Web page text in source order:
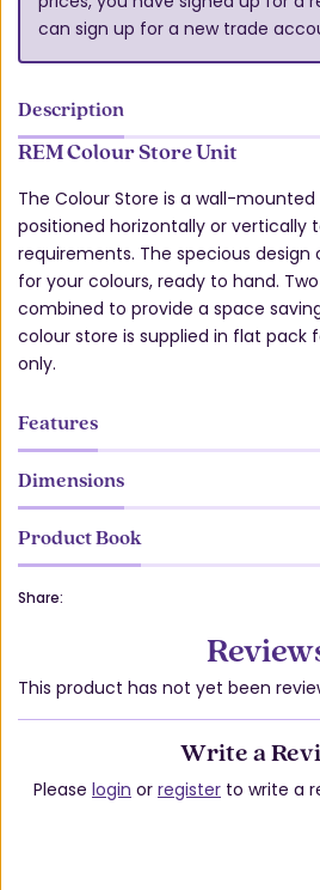
Share:
can sign up for a new trade
Description
REM Colour Store Unit
The Colour Store is a wall-
positioned horizontally or vertically
requirements. The specious
for your colours, ready to hand.
combined to provide a space
colour store is supplied in flat pack
only.
Features
Dimensions
Product Book
This product has not yet been
Write a
Please login or register to write a